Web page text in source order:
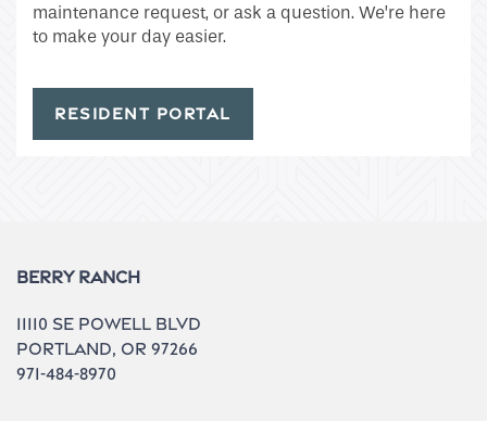
Floor Plans
Gallery
Contact Us
maintenance request, or ask a question. We’re here
to make your day easier.
RESIDENT PORTAL
Berry Ranch
11110 Se Powell Blvd
Portland, OR 97266
971-484-8970